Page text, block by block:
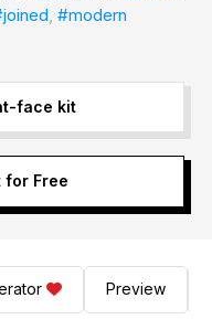
, #modern
face kit
for Free
Preview